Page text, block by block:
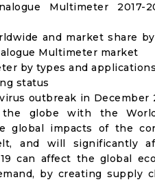
Multimeter 2017-
and market share
Multimeter market
by types and applications
status
outbreak in December
the globe with the
global impacts of the
and will significantly
can affect the global
by creating supply